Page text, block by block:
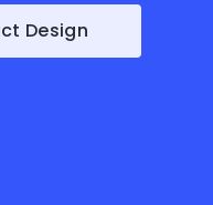
Design